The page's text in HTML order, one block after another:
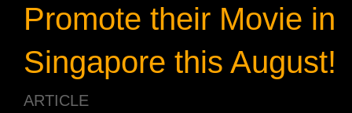
Promote their Movie in
Singapore this August!
ARTICLE